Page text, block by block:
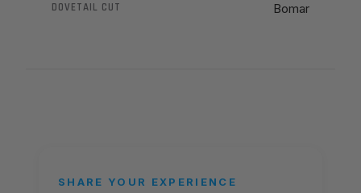
DOVETAIL CUT Bomar
SHARE YOUR EXPERIENCE